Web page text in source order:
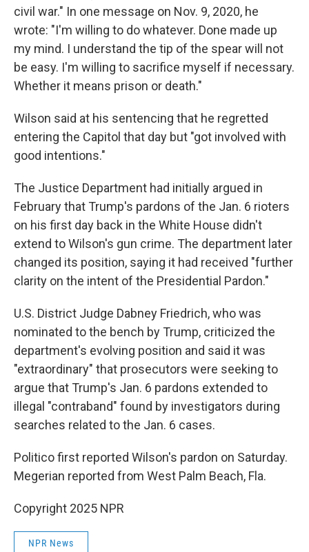
civil war." In one message on Nov. 9, 2020, he
wrote: "I'm willing to do whatever. Done made up
my mind. I understand the tip of the spear will not
be easy. I'm willing to sacrifice myself if necessary.
Whether it means prison or death."
Wilson said at his sentencing that he regretted
entering the Capitol that day but "got involved with
good intentions."
The Justice Department had initially argued in
February that Trump's pardons of the Jan. 6 rioters
on his first day back in the White House didn't
extend to Wilson's gun crime. The department later
changed its position, saying it had received "further
clarity on the intent of the Presidential Pardon."
U.S. District Judge Dabney Friedrich, who was
nominated to the bench by Trump, criticized the
department's evolving position and said it was
"extraordinary" that prosecutors were seeking to
argue that Trump's Jan. 6 pardons extended to
illegal "contraband" found by investigators during
searches related to the Jan. 6 cases.
Politico first reported Wilson's pardon on Saturday.
Megerian reported from West Palm Beach, Fla.
Copyright 2025 NPR
NPR News